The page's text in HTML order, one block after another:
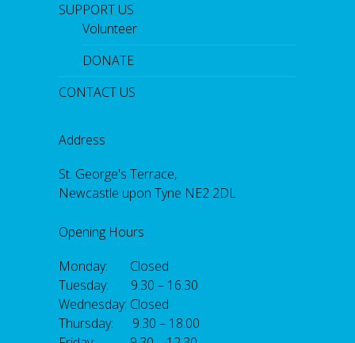
SUPPORT US
Volunteer
DONATE
CONTACT US
Address
St. George's Terrace,
Newcastle upon Tyne NE2 2DL
Opening Hours
Monday: Closed
Tuesday: 9.30 – 16.30
Wednesday: Closed
Thursday: 9.30 – 18.00